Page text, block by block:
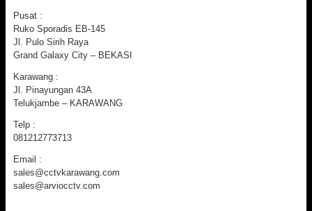
Pusat :
Ruko Sporadis EB-145
Jl. Pulo Sirih Raya
Grand Galaxy City – BEKASI
Karawang :
Jl. Pinayungan 43A
Telukjambe – KARAWANG
Telp :
081212773713
Email :
sales@cctvkarawang.com
sales@arviocctv.com